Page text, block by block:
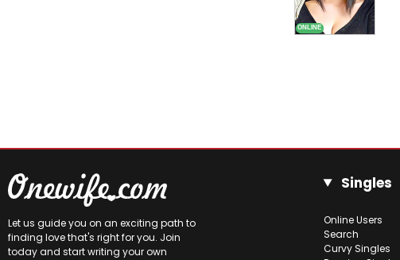
Let us guide you on an exciting path to
finding love that's right for you. Join
today and start writing your own
Singles
Online Users
Search
Curvy Singles